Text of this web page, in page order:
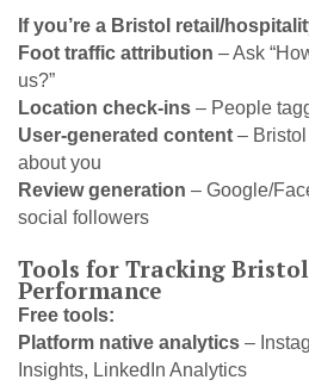
If you’re a Bristol retail/
Foot traffic attribution – Ask
us?”
Location check-ins – People
User-generated content –
about you
Review generation – Google/
social followers
Tools for Tracking
Performance
Free tools:
Platform native analytics –
Insights, LinkedIn Analytics